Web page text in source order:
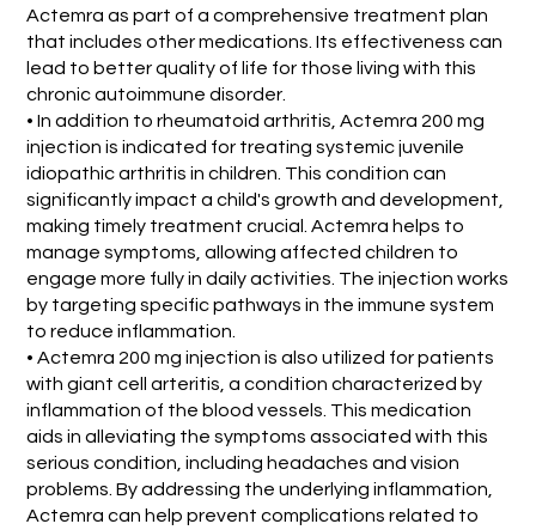
Actemra as part of a comprehensive treatment plan
that includes other medications. Its effectiveness can
lead to better quality of life for those living with this
chronic autoimmune disorder.
• In addition to rheumatoid arthritis, Actemra 200 mg
injection is indicated for treating systemic juvenile
idiopathic arthritis in children. This condition can
significantly impact a child's growth and development,
making timely treatment crucial. Actemra helps to
manage symptoms, allowing affected children to
engage more fully in daily activities. The injection works
by targeting specific pathways in the immune system
to reduce inflammation.
• Actemra 200 mg injection is also utilized for patients
with giant cell arteritis, a condition characterized by
inflammation of the blood vessels. This medication
aids in alleviating the symptoms associated with this
serious condition, including headaches and vision
problems. By addressing the underlying inflammation,
Actemra can help prevent complications related to